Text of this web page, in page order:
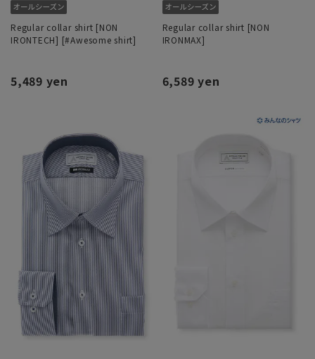
Regular collar shirt [NON
IRONTECH] [#Awesome shirt]
5,489 yen
Regular collar shirt [NON
IRONMAX]
6,589 yen